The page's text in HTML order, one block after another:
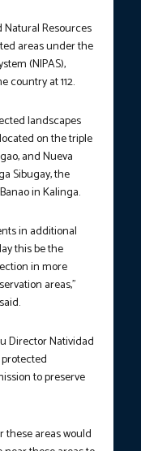
Resources
areas under the
(NIPAS),
country at 112.
landscapes
on the triple
and Nueva
Sibugay, the
in Kalinga.
in additional
this be the
in more
areas,”
Director Natividad
to preserve
these areas would